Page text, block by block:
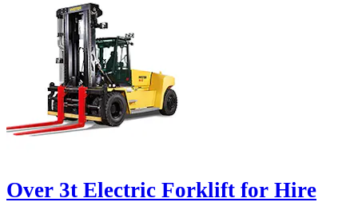
Over 3t Electric Forklift for Hire